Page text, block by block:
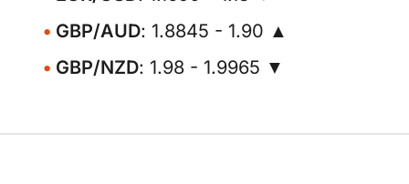
GBP/AUD: 1.8845 - 1.90 ▲
GBP/NZD: 1.98 - 1.9965 ▼